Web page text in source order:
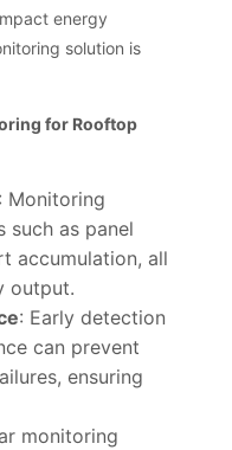
energy
solution is
for Rooftop
: Monitoring
such as panel
accumulation, all
output.
: Early detection
can prevent
ensuring
monitoring